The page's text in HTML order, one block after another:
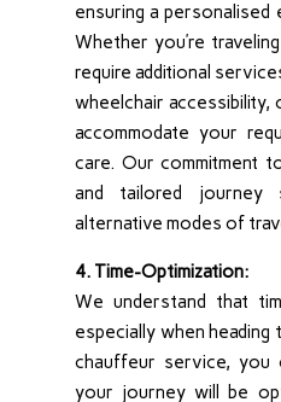
ensuring a personalised
Whether you’re
require additional
wheelchair accessibility,
accommodate your
care. Our commitment
and tailored
alternative modes of
4. Time-Optimization:
We understand that
especially when
chauffeur service, you
your journey will be